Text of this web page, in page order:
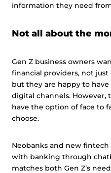
information they need from
Not all about the
Gen Z business owners
financial providers, not
but they are happy to
digital channels.
have the option of face to
choose.
Neobanks and new
with banking through
matches both Gen Z’s